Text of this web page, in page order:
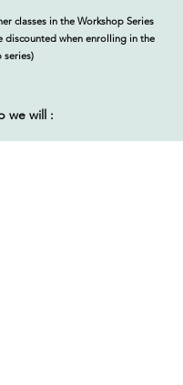
classes in the Workshop Series
discounted when enrolling in the
series)
we will :